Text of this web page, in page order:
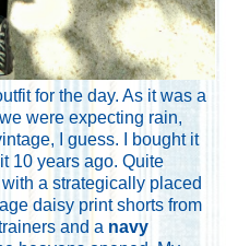
for the day. As it was a
were expecting rain,
I guess. I bought it
10 years ago. Quite
a strategically placed
daisy print shorts from
and a navy